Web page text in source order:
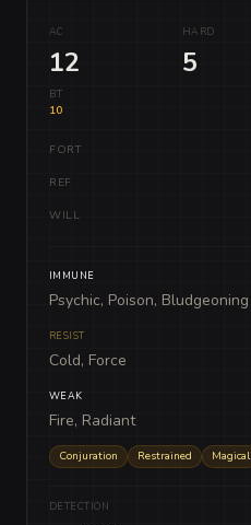
AC
12
HARD
5
BT
10
FORT
REF
WILL
IMMUNE
Psychic, Poison, Bludgeoning
RESIST
Cold, Force
WEAK
Fire, Radiant
Conjuration Restrained Magical
DETECTION